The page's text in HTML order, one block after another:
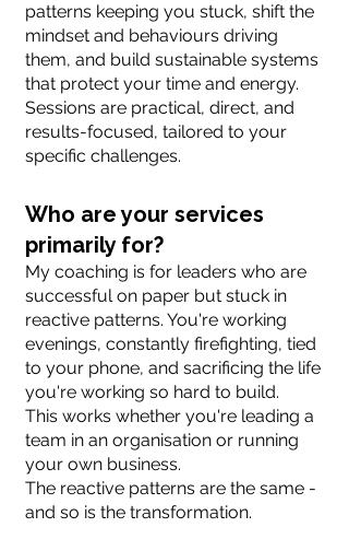
patterns keeping you stuck, shift the
mindset and behaviours driving
them, and build sustainable systems
that protect your time and energy.
Sessions are practical, direct, and
results-focused, tailored to your
specific challenges.
Who are your services
primarily for?
My coaching is for leaders who are
successful on paper but stuck in
reactive patterns. You're working
evenings, constantly firefighting, tied
to your phone, and sacrificing the life
you're working so hard to build.
This works whether you're leading a
team in an organisation or running
your own business.
The reactive patterns are the same -
and so is the transformation.